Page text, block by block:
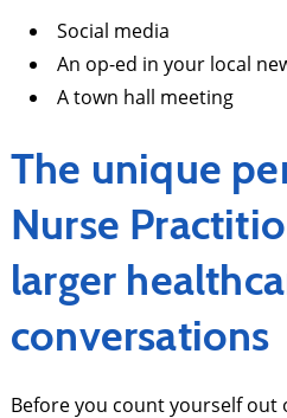
Social media
An op-ed in your local
A town hall meeting
The unique
Nurse
larger
conversations
Before you count yourself out